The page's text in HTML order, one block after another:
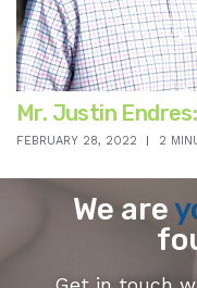
Mr. Justin
FEBRUARY 28, 2022 2
We are